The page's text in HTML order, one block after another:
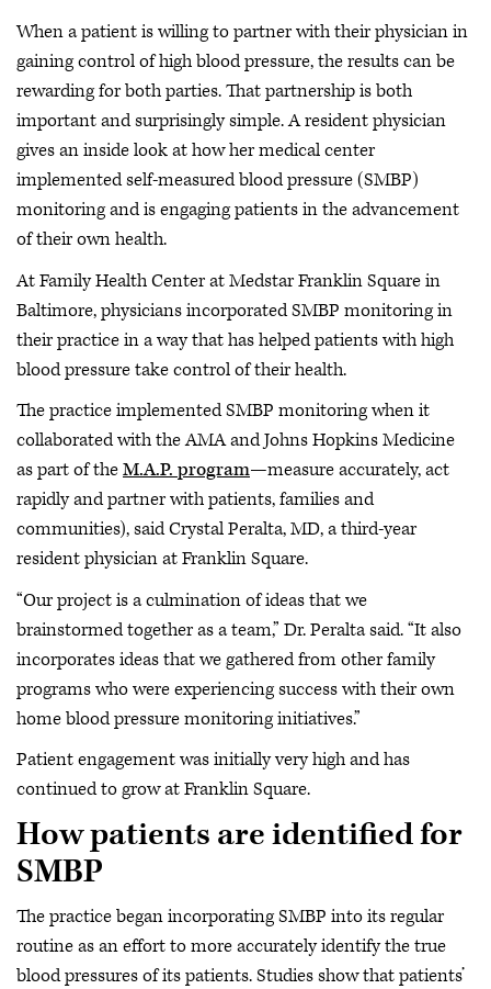
When a patient is willing to partner with their physician in
gaining control of high blood pressure, the results can be
rewarding for both parties. That partnership is both
important and surprisingly simple. A resident physician
gives an inside look at how her medical center
implemented self-measured blood pressure (SMBP)
monitoring and is engaging patients in the advancement
of their own health.
At Family Health Center at Medstar Franklin Square in
Baltimore, physicians incorporated SMBP monitoring in
their practice in a way that has helped patients with high
blood pressure take control of their health.
The practice implemented SMBP monitoring when it
collaborated with the AMA and Johns Hopkins Medicine
as part of theM.A.P. program—measure accurately, act
rapidly and partner with patients, families and
communities), said Crystal Peralta, MD, a third-year
resident physician at Franklin Square.
“Our project is a culmination of ideas that we
brainstormed together as a team,” Dr. Peralta said. “It also
incorporates ideas that we gathered from other family
programs who were experiencing success with their own
home blood pressure monitoring initiatives.”
Patient engagement was initially very high and has
continued to grow at Franklin Square.
How patients are identified for
SMBP
The practice began incorporating SMBP into its regular
routine as an effort to more accurately identify the true
blood pressures of its patients. Studies show that patients’